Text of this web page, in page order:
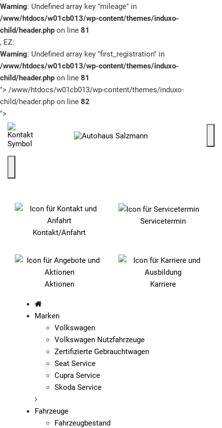
Warning: Undefined array key "mileage" in
/www/htdocs/w01cb013/wp-content/themes/induxo-
child/header.php on line 81
, EZ:
Warning: Undefined array key "first_registration" in
/www/htdocs/w01cb013/wp-content/themes/induxo-
child/header.php on line 81
"> /www/htdocs/w01cb013/wp-content/themes/induxo-
child/header.php on line 82
">
Marken
Volkswagen
Volkswagen Nutzfahrzeuge
Zertifizierte Gebrauchtwagen
Seat Service
Cupra Service
Skoda Service
Fahrzeuge
Fahrzeugbestand
Kontakt/Anfahrt
Servicetermin
Aktionen Karriere